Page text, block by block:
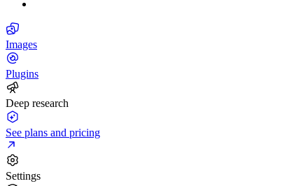
Images
Plugins
Deep research
See plans and pricing
Settings